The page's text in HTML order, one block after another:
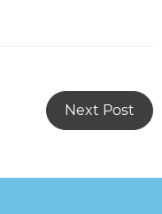
Next Post